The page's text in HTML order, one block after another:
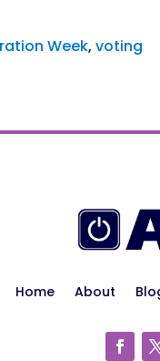
Week, voting
Home About